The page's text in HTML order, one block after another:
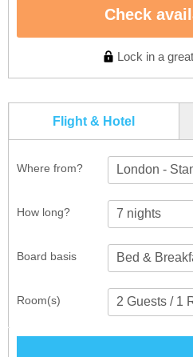
Check
Lock in a
Flight & Hotel
Where from? London -
How long?
Room(s)
Board basis